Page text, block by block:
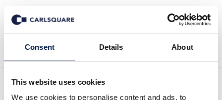
Consent Details About
This website uses cookies
We use cookies to personalise content and ads, to
Tillbaka till Nyheter